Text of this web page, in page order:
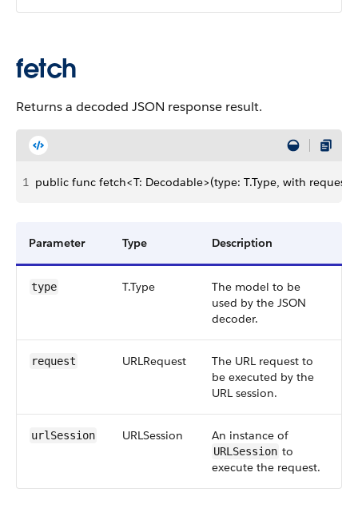
fetch
Returns a decoded JSON response result.
1 public func fetch<T: Decodable>(type: T.Type, with request:
Parameter Type Description
type T.Type
The model to be
used by the JSON
decoder.
request URLRequest
The URL request to
be executed by the
URL session.
urlSession URLSession An instance of
URLSession to
execute the request.